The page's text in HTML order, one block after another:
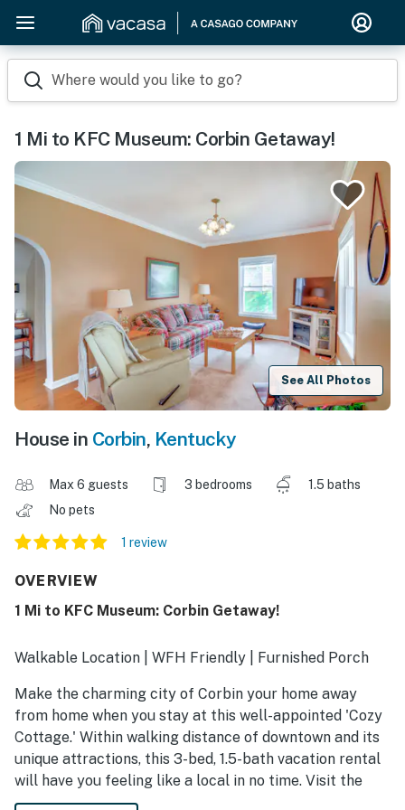
Where would you like to go?
1 Mi to KFC Museum: Corbin Getaway!
See All Photos
House in Corbin, Kentucky
Max 6 guests 3 bedrooms
1.5 baths
No pets
1 review
OVERVIEW
1 Mi to KFC Museum: Corbin Getaway!
Walkable Location | WFH Friendly | Furnished Porch
Make the charming city of Corbin your home away
from home when you stay at this well-appointed 'Cozy
Cottage.' Within walking distance of downtown and its
unique attractions, this 3-bed, 1.5-bath vacation rental
will have you feeling like a local in no time. Visit the
birthplace of Kentucky Fried Chicken, hike through the